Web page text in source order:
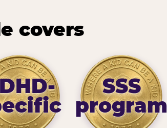
covers
SSS
program